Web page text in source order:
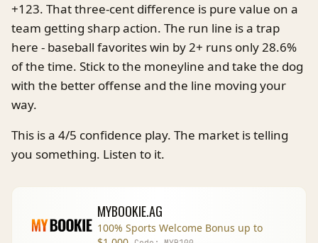
+123. That three-cent difference is pure value on a
team getting sharp action. The run line is a trap
here - baseball favorites win by 2+ runs only 28.6%
of the time. Stick to the moneyline and take the dog
with the better offense and the line moving your
way.
This is a 4/5 confidence play. The market is telling
you something. Listen to it.
MYBOOKIE.AG
100% Sports Welcome Bonus up to